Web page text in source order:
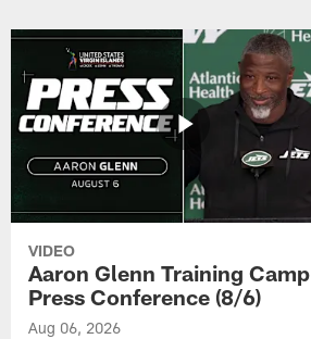
VIDEO
Aaron Glenn Training Camp
Press Conference (8/6)
Aug 06, 2026